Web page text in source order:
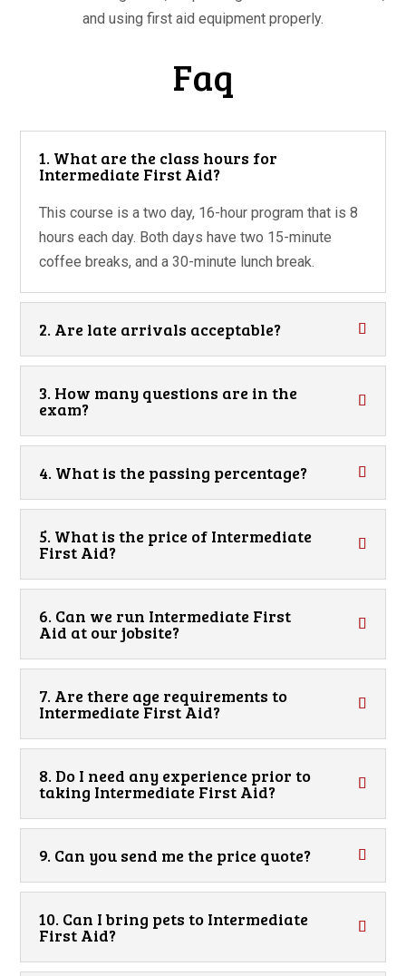
and using first aid equipment properly.
Faq
1. What are the class hours for
Intermediate First Aid?
This course is a two day, 16-hour program that is 8
hours each day. Both days have two 15-minute
coffee breaks, and a 30-minute lunch break.
2. Are late arrivals acceptable?
3. How many questions are in the
exam?
4. What is the passing percentage?
5. What is the price of Intermediate
First Aid?
6. Can we run Intermediate First
Aid at our jobsite?
7. Are there age requirements to
Intermediate First Aid?
8. Do I need any experience prior to
taking Intermediate First Aid?
9. Can you send me the price quote?
10. Can I bring pets to Intermediate
First Aid?